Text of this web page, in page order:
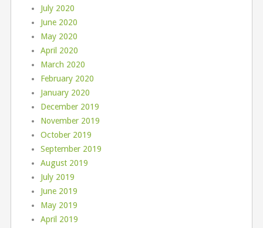
July 2020
June 2020
May 2020
April 2020
March 2020
February 2020
January 2020
December 2019
November 2019
October 2019
September 2019
August 2019
July 2019
June 2019
May 2019
April 2019